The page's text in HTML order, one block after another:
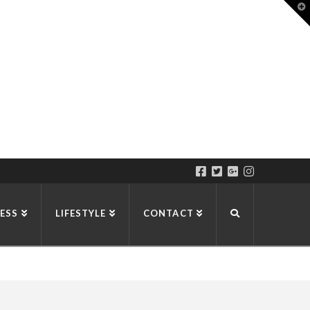
LIFESTYLE CONTACT